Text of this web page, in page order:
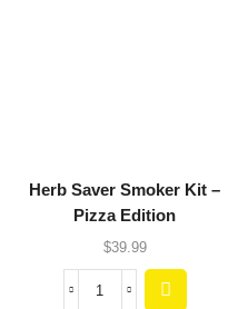
Herb Saver Smoker Kit –
Pizza Edition
$39.99